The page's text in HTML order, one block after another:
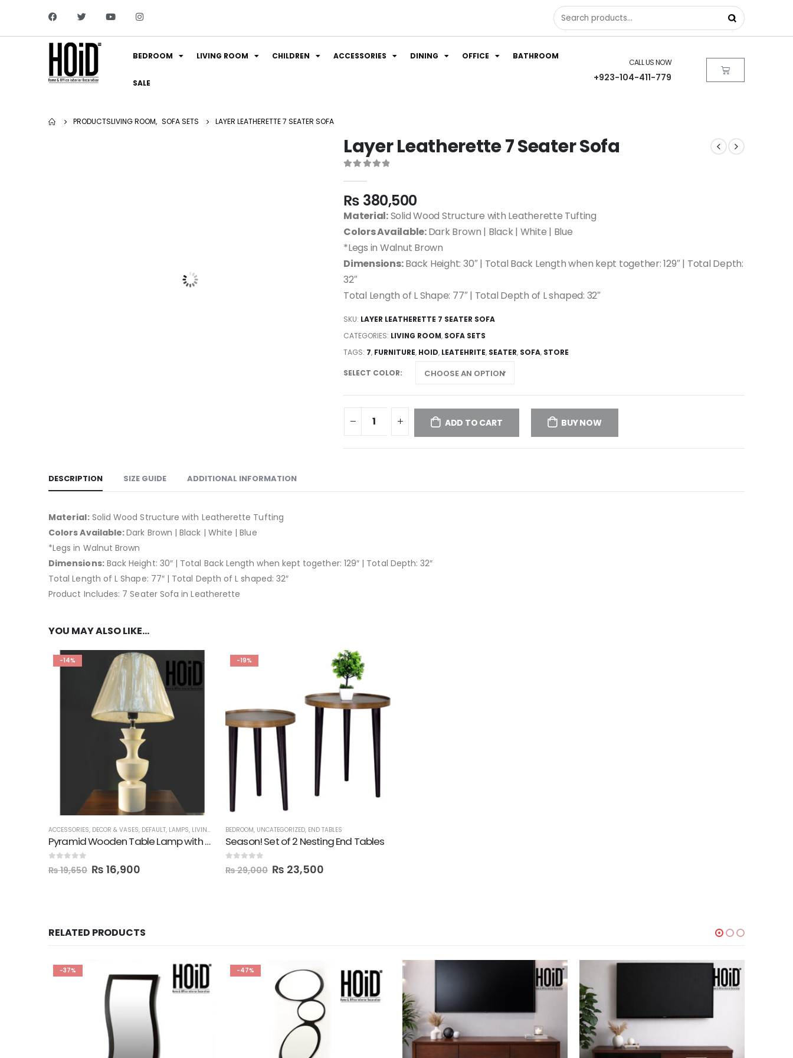
BEDROOM LIVING ROOM CHILDREN ACCESSORIES DINING OFFICE BATHROOM
SALE
CALL US NOW
+923-104-411-779
PRODUCTSLIVING ROOM, SOFA SETS LAYER LEATHERETTE 7 SEATER SOFA
Layer Leatherette 7 Seater Sofa
₨ 380,500
Material:Solid Wood Structure with Leatherette Tufting
Colors Available:Dark Brown | Black | White | Blue
*Legs in Walnut Brown
Dimensions:Back Height: 30″ | Total Back Length when kept together: 129″ | Total Depth:
32″
Total Length of L Shape: 77″ | Total Depth of L shaped: 32″
SKU: LAYER LEATHERETTE 7 SEATER SOFA
CATEGORIES: LIVING ROOM, SOFA SETS
TAGS: 7, FURNITURE, HOID, LEATEHRITE, SEATER, SOFA, STORE
SELECT COLOR
ADD TO CART BUY NOW
DESCRIPTION SIZE GUIDE ADDITIONAL INFORMATION
Material:Solid Wood Structure with Leatherette Tufting
Colors Available:Dark Brown | Black | White | Blue
*Legs in Walnut Brown
Dimensions:Back Height: 30″ | Total Back Length when kept together: 129″ | Total Depth: 32″
Total Length of L Shape: 77″ | Total Depth of L shaped: 32″
Product Includes: 7 Seater Sofa in Leatherette
YOU MAY ALSO LIKE…
-14%
ACCESSORIES, DECOR & VASES, DEFAULT, LAMPS, LIVING ROOM ,SALE
Pyramid Wooden Table Lamp with Shade
₨19,650 ₨ 16,900
-19%
BEDROOM, UNCATEGORIZED, END TABLES
Season! Set of 2 Nesting End Tables
₨29,000 ₨ 23,500
RELATED PRODUCTS
-37% -47%